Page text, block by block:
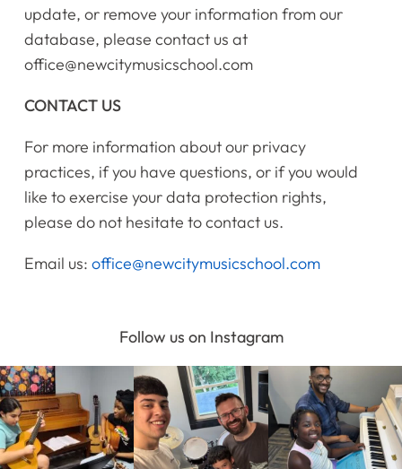
update, or remove your information from our
database, please contact us at
office@newcitymusicschool.com
CONTACT US
For more information about our privacy
practices, if you have questions, or if you would
like to exercise your data protection rights,
please do not hesitate to contact us.
Email us: office@newcitymusicschool.com
Follow us on Instagram